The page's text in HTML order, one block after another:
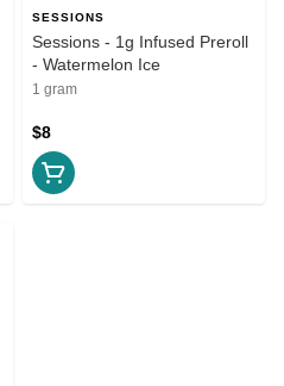
SESSIONS
Sessions - 1g Infused Preroll
- Watermelon Ice
1 gram
$8